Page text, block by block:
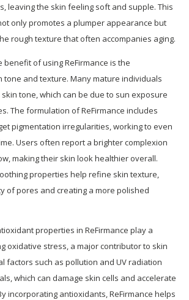
leaving the skin feeling soft and supple. This
only promotes a plumper appearance but
rough texture that often accompanies aging.
of using ReFirmance is the
tone and texture. Many mature individuals
tone, which can be due to sun exposure
The formulation of ReFirmance includes
pigmentation irregularities, working to even
Users often report a brighter complexion
making their skin look healthier overall.
properties help refine skin texture,
of pores and creating a more polished
properties in ReFirmance play a
oxidative stress, a major contributor to skin
factors such as pollution and UV radiation
which can damage skin cells and accelerate
incorporating antioxidants, ReFirmance helps